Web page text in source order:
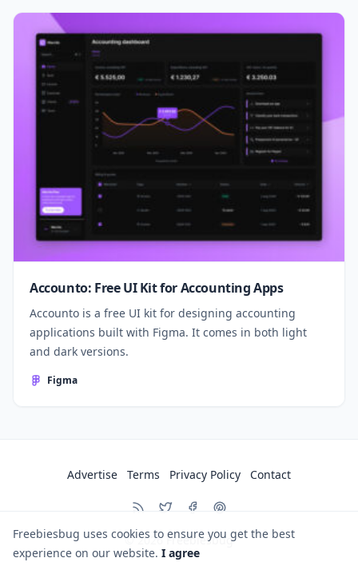
Accounto: Free UI Kit for Accounting Apps
Accounto is a free UI kit for designing accounting
applications built with Figma. It comes in both light
and dark versions.
Figma
© 2026 Freebiesbug
Advertise Terms Privacy Policy Contact
Freebiesbug uses cookies to ensure you get the best
experience on our website. I agree